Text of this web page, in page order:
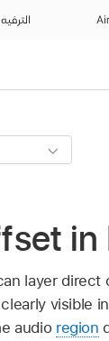
الترفيه
layer
visible
audio region